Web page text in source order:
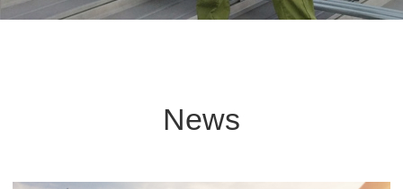
News